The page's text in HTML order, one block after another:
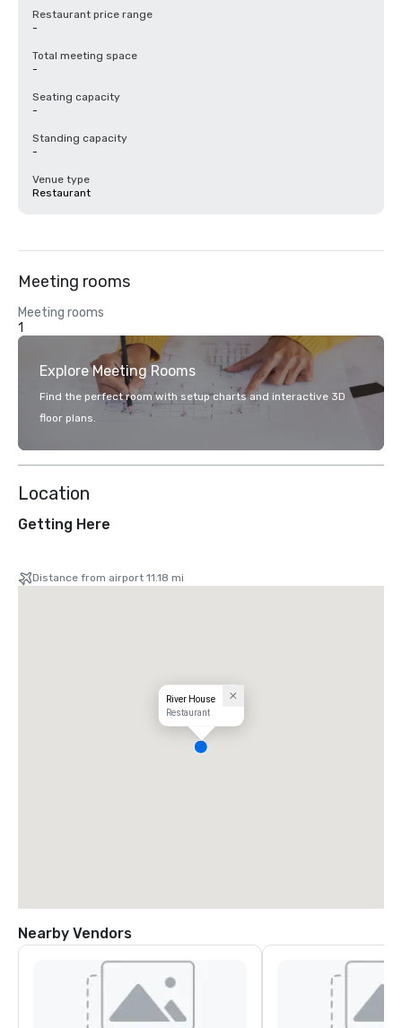
Restaurant price range
-
Total meeting space
-
Seating capacity
-
Standing capacity
-
Venue type
Restaurant
Meeting rooms
Meeting rooms
1
Explore Meeting Rooms
Find the perfect room with setup charts and interactive 3D
floor plans.
Location
Getting Here
Distance from airport 11.18 mi
River House
Restaurant
Nearby Vendors